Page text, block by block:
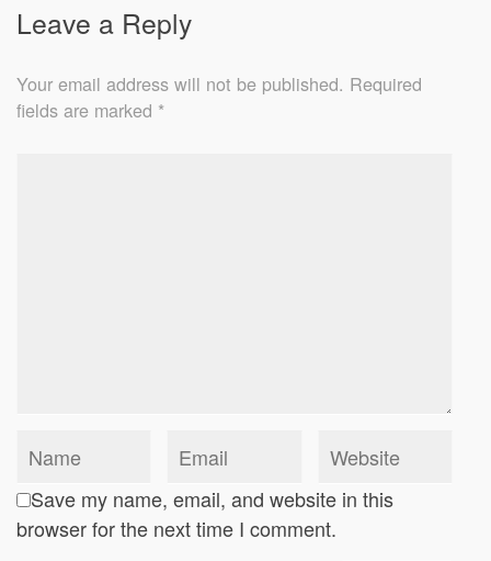
Leave a Reply
Your email address will not be published. Required
fields are marked *
Save my name, email, and website in this
browser for the next time I comment.